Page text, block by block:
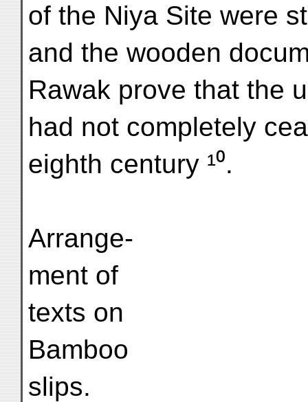
of the Niya Site were
and the wooden
Rawak prove that the
had not completely
eighth century ¹⁰.
Arrange-
ment of
texts on
Bamboo
slips.